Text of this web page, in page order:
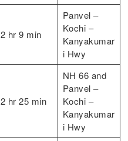
2 hr 9 min
Panvel –
Kochi –
Kanyakumar
i Hwy
2 hr 25 min
NH 66 and
Panvel –
Kochi –
Kanyakumar
i Hwy